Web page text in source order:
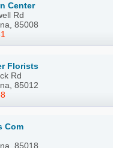
Center
Rd
85008
Florists
Rd
85012
Com
85018